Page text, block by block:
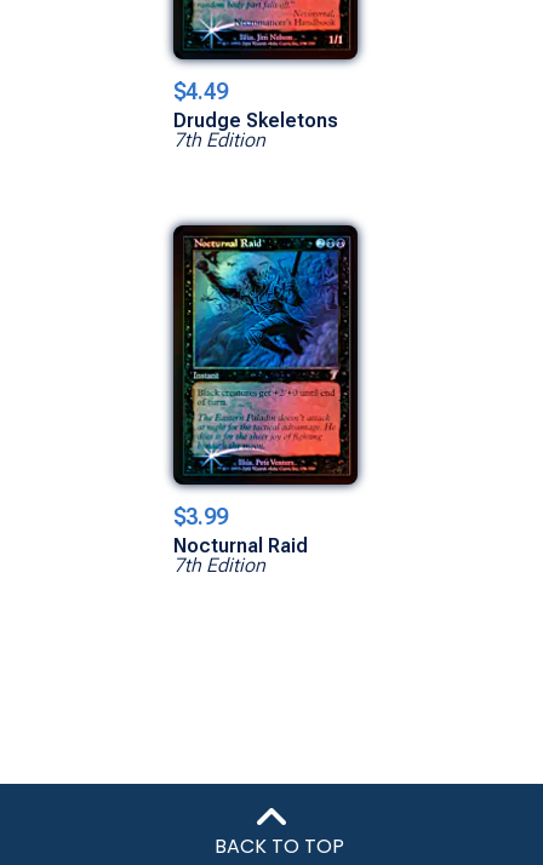
$4.49
Drudge Skeletons
7th Edition
$3.99
Nocturnal Raid
7th Edition
BACK TO TOP